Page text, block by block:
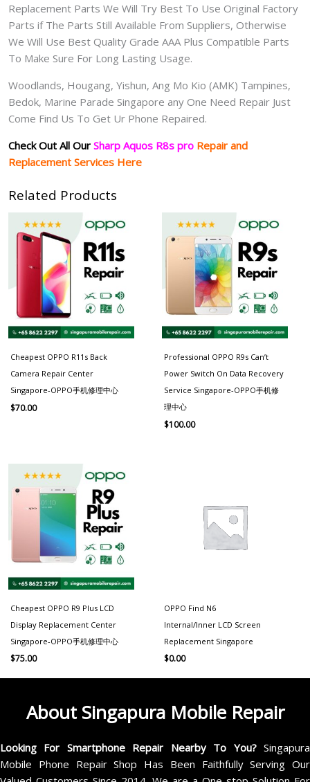
Replacement Parts We Will Try Best To Use Original Factory
Parts if The Parts Still Available From Suppliers, Otherwise
We Will Use Best Quality Grade AAA Plus Compatible Parts
To Make Sure For Long Lasting Usage.
Woodlands, Hougang, Yishun, Ang Mo Kio (AMK) Tampines,
Bedok, Marine Parade Singapore any One Need Repair Just
Come Find Us To Get Ur Phone Repaired.
Check Out All Our Sharp Aquos R8s pro Repair and
Replacement Services Here
Related Products
Cheapest OPPO R11s Back
Camera Repair Center
Singapore-OPPO手机修理中心
$70.00
Professional OPPO R9s Can’t
Power Switch On Data Recovery
Service Singapore-OPPO手机修
理中心
$100.00
Cheapest OPPO R9 Plus LCD
Display Replacement Center
Singapore-OPPO手机修理中心
$75.00
OPPO Find N6
Internal/Inner LCD Screen
Replacement Singapore
$0.00
About Singapura Mobile Repair
Looking For Smartphone Repair Nearby To You?Singapura
Mobile Phone Repair Shop Has Been Faithfully Serving Our